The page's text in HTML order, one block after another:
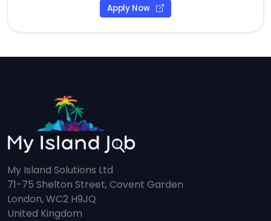
Apply Now
My Island Solutions Ltd
71-75 Shelton Street, Covent Garden
London, WC2 H9JQ
United Kingdom